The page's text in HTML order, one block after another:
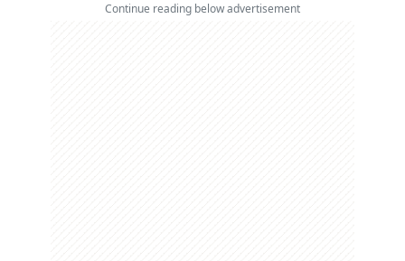
Continue reading below advertisement